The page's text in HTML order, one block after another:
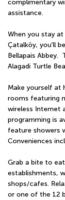
complimentary
assistance.
When you stay at
Çatalköy, you'll
Bellapais Abbey.
Alagadi Turtle
Make yourself at
rooms featuring
wireless Internet
programming is
feature showers
Conveniences
Grab a bite to
establishments,
shops/cafes.
or one of the 12